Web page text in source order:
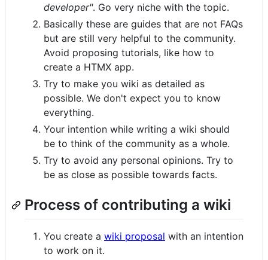
developer". Go very niche with the topic.
Basically these are guides that are not FAQs
but are still very helpful to the community.
Avoid proposing tutorials, like how to
create a HTMX app.
Try to make you wiki as detailed as
possible. We don't expect you to know
everything.
Your intention while writing a wiki should
be to think of the community as a whole.
Try to avoid any personal opinions. Try to
be as close as possible towards facts.
Process of contributing a wiki
You create a wiki proposal with an intention
to work on it.